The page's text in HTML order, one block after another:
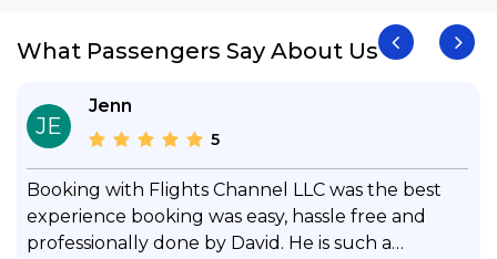
What Passengers Say About Us
JE
Jenn
5
Booking with Flights Channel LLC was the best
experience booking was easy, hassle free and
professionally done by David. He is such a